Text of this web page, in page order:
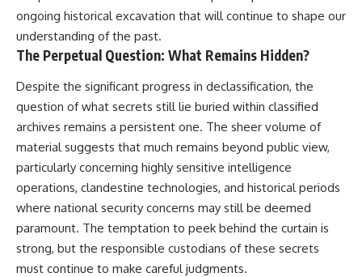
ongoing historical excavation that will continue to shape our
understanding of the past.
The Perpetual Question: What Remains Hidden?
Despite the significant progress in declassification, the
question of what secrets still lie buried within classified
archives remains a persistent one. The sheer volume of
material suggests that much remains beyond public view,
particularly concerning highly sensitive intelligence
operations, clandestine technologies, and historical periods
where national security concerns may still be deemed
paramount. The temptation to peek behind the curtain is
strong, but the responsible custodians of these secrets
must continue to make careful judgments.